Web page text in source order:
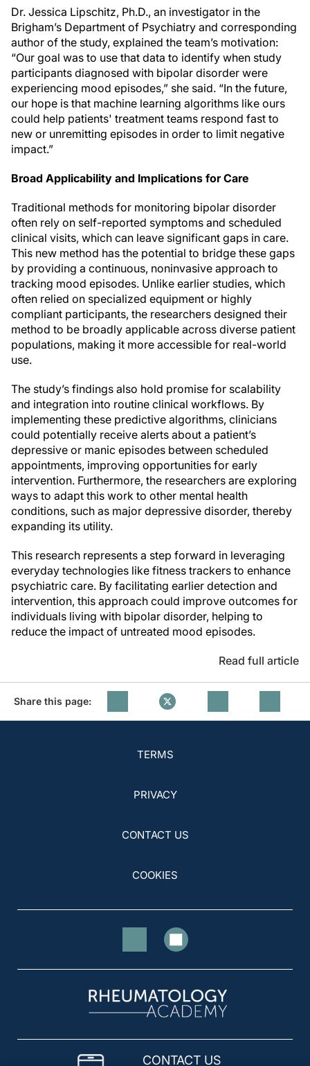
Dr. Jessica Lipschitz, Ph.D., an investigator in the
Brigham’s Department of Psychiatry and corresponding
author of the study, explained the team’s motivation:
“Our goal was to use that data to identify when study
participants diagnosed with bipolar disorder were
experiencing mood episodes,” she said. “In the future,
our hope is that machine learning algorithms like ours
could help patients' treatment teams respond fast to
new or unremitting episodes in order to limit negative
impact.”
Broad Applicability and Implications for Care
Traditional methods for monitoring bipolar disorder
often rely on self-reported symptoms and scheduled
clinical visits, which can leave significant gaps in care.
This new method has the potential to bridge these gaps
by providing a continuous, noninvasive approach to
tracking mood episodes. Unlike earlier studies, which
often relied on specialized equipment or highly
compliant participants, the researchers designed their
method to be broadly applicable across diverse patient
populations, making it more accessible for real-world
use.
The study’s findings also hold promise for scalability
and integration into routine clinical workflows. By
implementing these predictive algorithms, clinicians
could potentially receive alerts about a patient’s
depressive or manic episodes between scheduled
appointments, improving opportunities for early
intervention. Furthermore, the researchers are exploring
ways to adapt this work to other mental health
conditions, such as major depressive disorder, thereby
expanding its utility.
This research represents a step forward in leveraging
everyday technologies like fitness trackers to enhance
psychiatric care. By facilitating earlier detection and
intervention, this approach could improve outcomes for
individuals living with bipolar disorder, helping to
reduce the impact of untreated mood episodes.
Read full article
Share this page:
TERMS
PRIVACY
CONTACT US
COOKIES
CONTACT US